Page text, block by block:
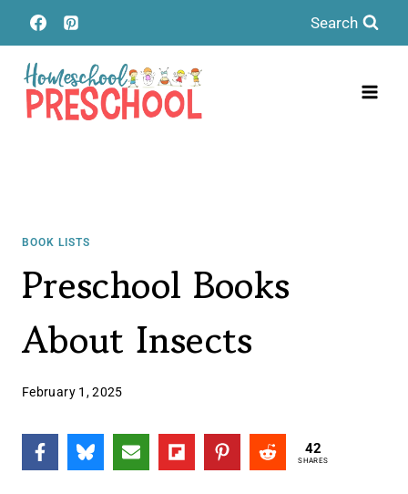
Skip
to
content
Search
BOOK LISTS
Preschool Books
About Insects
February 1, 2025
42
SHARES